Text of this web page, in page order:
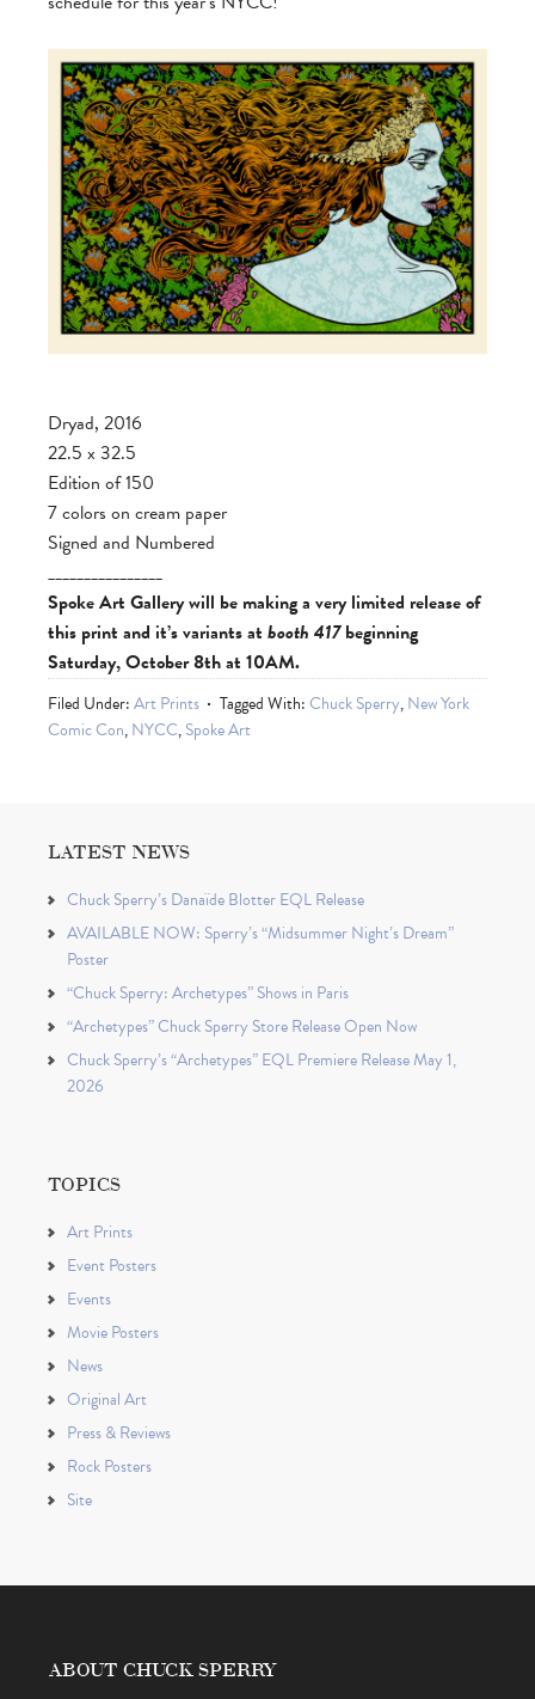
Dryad, 2016
22.5 x 32.5
Edition of 150
7 colors on cream paper
Signed and Numbered
________________
Spoke Art Gallery will be making a very limited release of
this print and it’s variants at booth 417beginning
Saturday, October 8th at 10AM.
Filed Under:Art Prints Tagged With:Chuck Sperry,New York
Comic Con,NYCC,Spoke Art
LATEST NEWS
Chuck Sperry’s Danaïde Blotter EQL Release
AVAILABLE NOW: Sperry’s “Midsummer Night’s Dream”
Poster
“Chuck Sperry: Archetypes” Shows in Paris
“Archetypes” Chuck Sperry Store Release Open Now
Chuck Sperry’s “Archetypes” EQL Premiere Release May 1,
2026
TOPICS
Art Prints
Event Posters
Events
Movie Posters
News
Original Art
Press & Reviews
Rock Posters
Site
ABOUT CHUCK SPERRY